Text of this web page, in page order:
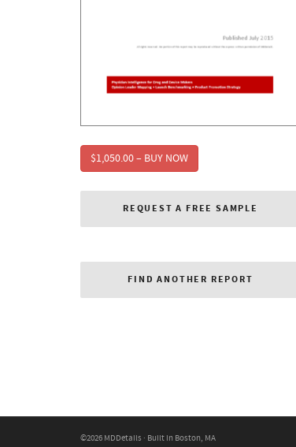
$1,050.00 – BUY NOW
REQUEST A FREE SAMPLE
FIND ANOTHER REPORT
©2026 MDDetails · Built in Boston, MA